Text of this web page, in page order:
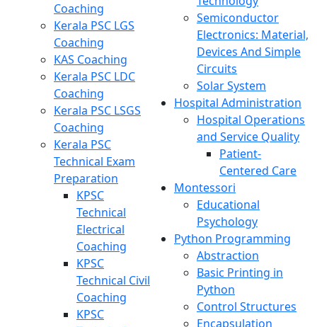
Coaching
Kerala PSC LGS
Coaching
KAS Coaching
Kerala PSC LDC
Coaching
Kerala PSC LSGS
Coaching
Kerala PSC
Technical Exam
Preparation
KPSC
Technical
Electrical
Coaching
KPSC
Technical Civil
Coaching
KPSC
Semiconductor
Electronics: Material,
Devices And Simple
Circuits
Solar System
Hospital Administration
Hospital Operations
and Service Quality
Patient-
Centered Care
Montessori
Educational
Psychology
Python Programming
Abstraction
Basic Printing in
Python
Control Structures
Encapsulation